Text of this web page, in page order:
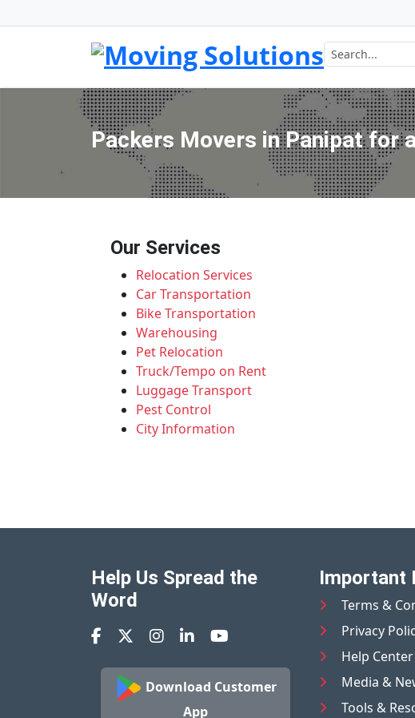
Packers Movers in Panipat for
Our Services
Relocation Services
Car Transportation
Bike Transportation
Warehousing
Pet Relocation
Truck/Tempo on Rent
Luggage Transport
Pest Control
City Information
Help Us Spread the
Word
Download Customer
App
Important
Terms &
Privacy
Help Center
Media &
Tools &